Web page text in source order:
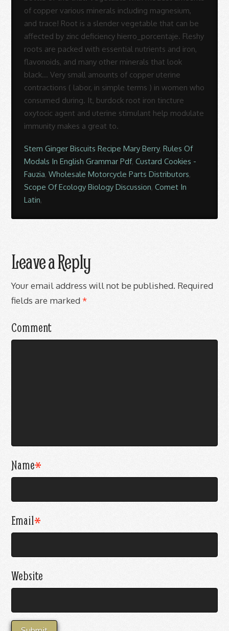
Stem Ginger Biscuits Recipe Mary Berry,Rules Of
Modals In English Grammar Pdf,Custard Cookies -
Fauzia,Wholesale Motorcycle Parts Distributors,
Scope Of Ecology Biology Discussion,Comet In
Latin,
Leave a Reply
Your email address will not be published. Required
fields are marked*
Comment
Name*
Email*
Website